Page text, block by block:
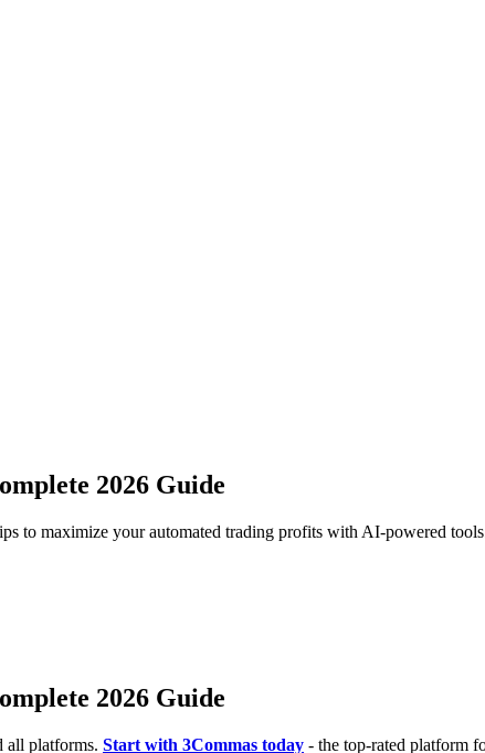
2026 Guide
to maximize your automated trading profits with AI-powered
2026 Guide
all platforms. Start with 3Commas today - the top-rated platform